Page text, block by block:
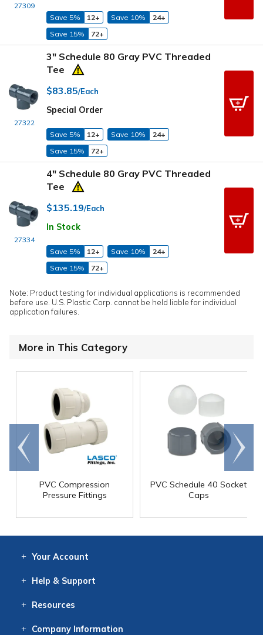
27309
Save 5% 12+ Save 10%
24+
Save 15%
72+
27322
3" Schedule 80 Gray PVC Threaded
Tee
$83.85/Each
Special Order
Save 5% 12+ Save 10%
24+
Save 15%
72+
27334
4" Schedule 80 Gray PVC Threaded
Tee
$135.19/Each
In Stock
Save 5% 12+ Save 10%
24+
Save 15%
72+
Note: Product testing for individual applications is recommended
before use. U.S. Plastic Corp. cannot be held liable for individual
application failures.
More in This Category
PVC Compression
Pressure Fittings
PVC Schedule 40 Socket
Caps
Go to
end
Scroll
right
Your Account
Help & Support
Resources
CompanyInformation